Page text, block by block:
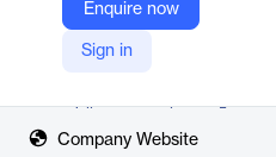
Enquire now
Sign in
Vendor
Company Website